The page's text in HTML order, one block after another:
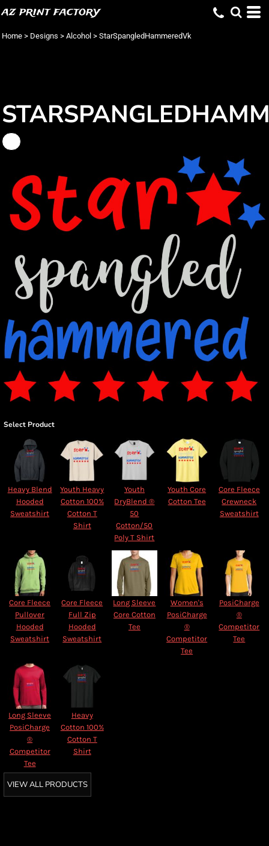
az print factory
Home > Designs > Alcohol > StarSpangledHammeredVk
Select Product
Heavy Blend
Hooded
Sweatshirt
Youth Heavy
Cotton 100%
Cotton T
Shirt
Youth
DryBlend ®
50
Cotton/50
Poly T Shirt
Youth Core
Cotton Tee
Core Fleece
Crewneck
Sweatshirt
Core Fleece
Pullover
Hooded
Sweatshirt
Core Fleece
Full Zip
Hooded
Sweatshirt
Long Sleeve
Core Cotton
Tee
Women's
PosiCharge
®
Competitor
Tee
PosiCharge
®
Competitor
Tee
Long Sleeve
PosiCharge
®
Competitor
Tee
Heavy
Cotton 100%
Cotton T
Shirt
VIEW ALL PRODUCTS